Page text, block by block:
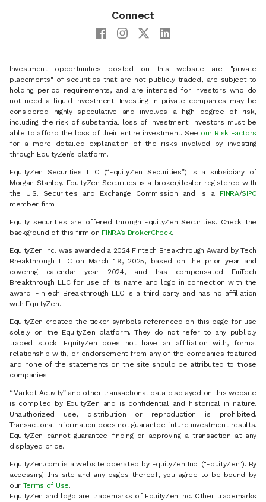
Connect
Investment opportunities posted on this website are "private
placements" of securities that are not publicly traded, are subject to
holding period requirements, and are intended for investors who do
not need a liquid investment. Investing in private companies may be
considered highly speculative and involves a high degree of risk,
including the risk of substantial loss of investment. Investors must be
able to afford the loss of their entire investment. See our Risk Factors
for a more detailed explanation of the risks involved by investing
through EquityZen’s platform.
EquityZen Securities LLC (“EquityZen Securities”) is a subsidiary of
Morgan Stanley. EquityZen Securities is a broker/dealer registered with
the U.S. Securities and Exchange Commission and is a FINRA/SIPC
member firm.
Equity securities are offered through EquityZen Securities. Check the
background of this firm on FINRA’s BrokerCheck.
EquityZen Inc. was awarded a 2024 Fintech Breakthrough Award by Tech
Breakthrough LLC on March 19, 2025, based on the prior year and
covering calendar year 2024, and has compensated FinTech
Breakthrough LLC for use of its name and logo in connection with the
award. FinTech Breakthrough LLC is a third party and has no affiliation
with EquityZen.
EquityZen created the ticker symbols referenced on this page for use
solely on the EquityZen platform. They do not refer to any publicly
traded stock. EquityZen does not have an affiliation with, formal
relationship with, or endorsement from any of the companies featured
and none of the statements on the site should be attributed to those
companies.
“Market Activity” and other transactional data displayed on this website
is compiled by EquityZen and is confidential and historical in nature.
Unauthorized use, distribution or reproduction is prohibited.
Transactional information does not guarantee future investment results.
EquityZen cannot guarantee finding or approving a transaction at any
displayed price.
EquityZen.com is a website operated by EquityZen Inc. ("EquityZen"). By
accessing this site and any pages thereof, you agree to be bound by
our Terms of Use.
EquityZen and logo are trademarks of EquityZen Inc. Other trademarks